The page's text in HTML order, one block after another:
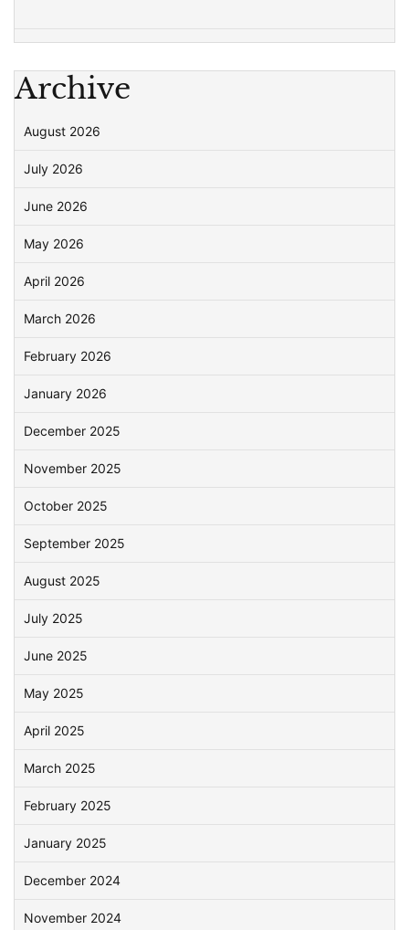
Archive
August 2026
July 2026
June 2026
May 2026
April 2026
March 2026
February 2026
January 2026
December 2025
November 2025
October 2025
September 2025
August 2025
July 2025
June 2025
May 2025
April 2025
March 2025
February 2025
January 2025
December 2024
November 2024